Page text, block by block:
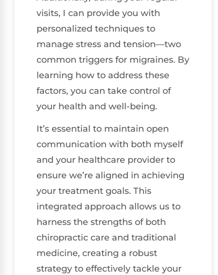
visits, I can provide you with
personalized techniques to
manage stress and tension—two
common triggers for migraines. By
learning how to address these
factors, you can take control of
your health and well-being.
It’s essential to maintain open
communication with both myself
and your healthcare provider to
ensure we’re aligned in achieving
your treatment goals. This
integrated approach allows us to
harness the strengths of both
chiropractic care and traditional
medicine, creating a robust
strategy to effectively tackle your